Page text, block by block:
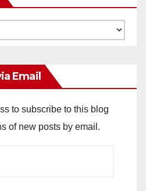
Email
to subscribe to this blog
of new posts by email.